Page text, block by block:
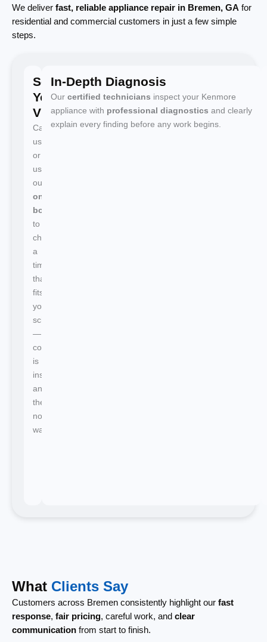
We deliver fast, reliable appliance repair in Bremen, GA for
residential and commercial customers in just a few simple
steps.
Schedule
Your
Visit
Call
us
or
use
our
online
booking
to
choose
a
time
that
fits
your
schedule
—
confirmation
is
instant
and
there's
no
waiting.
In-Depth Diagnosis
Our certified technicians inspect your Kenmore
appliance with professional diagnostics and clearly
explain every finding before any work begins.
What Clients Say
Customers across Bremen consistently highlight our fast
response, fair pricing, careful work, and clear
communication from start to finish.